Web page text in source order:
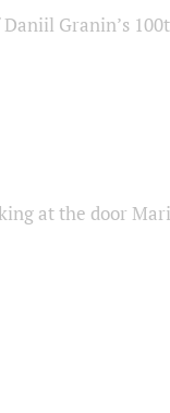
Granin’s
at the door